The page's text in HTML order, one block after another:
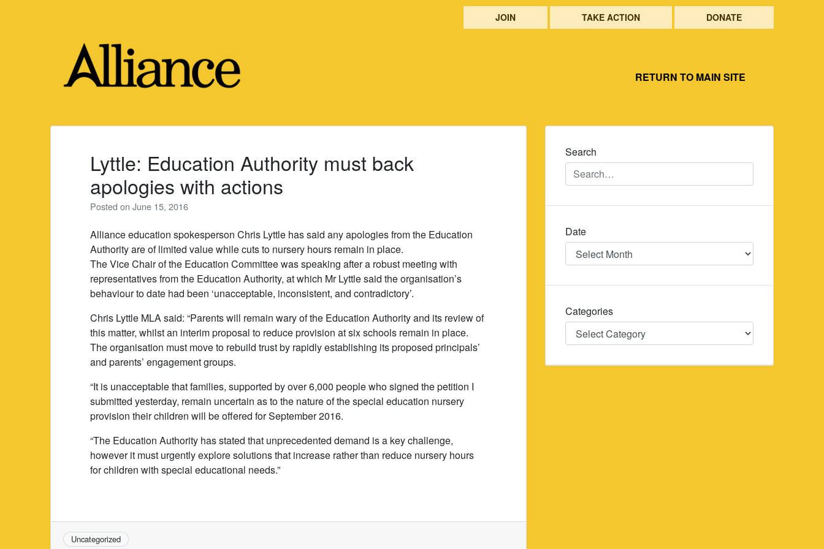
JOIN TAKE ACTION DONATE
RETURN TO MAIN SITE
Lyttle: Education Authority must back
apologies with actions
Posted onJune 15, 2016
Alliance education spokesperson Chris Lyttle has said any apologies from the Education
Authority are of limited value while cuts to nursery hours remain in place.
The Vice Chair of the Education Committee was speaking after a robust meeting with
representatives from the Education Authority, at which Mr Lyttle said the organisation’s
behaviour to date had been ‘unacceptable, inconsistent, and contradictory’.
Chris Lyttle MLA said: “Parents will remain wary of the Education Authority and its review of
this matter, whilst an interim proposal to reduce provision at six schools remain in place.
The organisation must move to rebuild trust by rapidly establishing its proposed principals’
and parents’ engagement groups.
“It is unacceptable that families, supported by over 6,000 people who signed the petition I
submitted yesterday, remain uncertain as to the nature of the special education nursery
provision their children will be offered for September 2016.
“The Education Authority has stated that unprecedented demand is a key challenge,
however it must urgently explore solutions that increase rather than reduce nursery hours
for children with special educational needs.”
Uncategorized
Search
Date
Date
Categories
Categories